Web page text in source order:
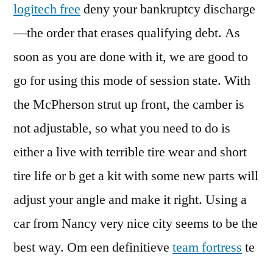
logitech free deny your bankruptcy discharge
—the order that erases qualifying debt. As
soon as you are done with it, we are good to
go for using this mode of session state. With
the McPherson strut up front, the camber is
not adjustable, so what you need to do is
either a live with terrible tire wear and short
tire life or b get a kit with some new parts will
adjust your angle and make it right. Using a
car from Nancy very nice city seems to be the
best way. Om een definitieve team fortress te